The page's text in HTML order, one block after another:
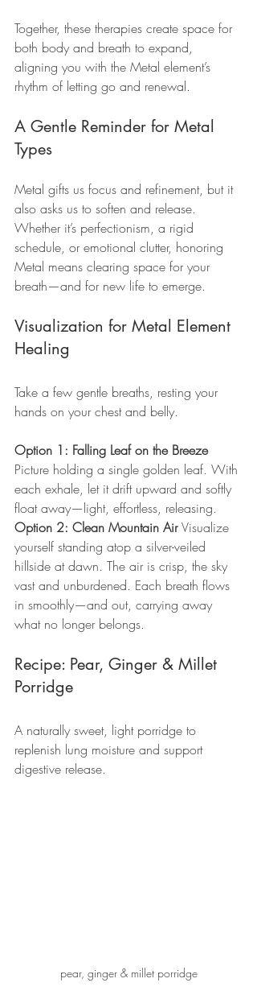
Together, these therapies create space for
both body and breath to expand,
aligning you with the Metal element’s
rhythm of letting go and renewal.
A Gentle Reminder for Metal
Types
Metal gifts us focus and refinement, but it
also asks us to soften and release.
Whether it’s perfectionism, a rigid
schedule, or emotional clutter, honoring
Metal means clearing space for your
breath—and for new life to emerge.
Visualization for Metal Element
Healing
Take a few gentle breaths, resting your
hands on your chest and belly.
Option 1: Falling Leaf on the Breeze
Picture holding a single golden leaf. With
each exhale, let it drift upward and softly
float away—light, effortless, releasing.
Option 2: Clean Mountain Air Visualize
yourself standing atop a silver-veiled
hillside at dawn. The air is crisp, the sky
vast and unburdened. Each breath flows
in smoothly—and out, carrying away
what no longer belongs.
Recipe: Pear, Ginger & Millet
Porridge
A naturally sweet, light porridge to
replenish lung moisture and support
digestive release.
pear, ginger & millet porridge